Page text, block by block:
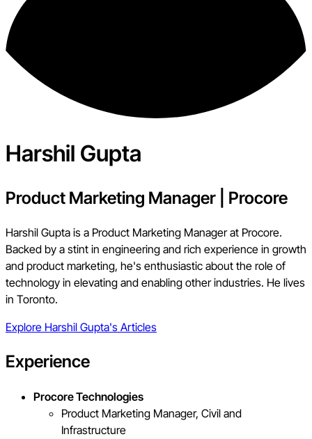
Harshil Gupta
Product Marketing Manager Procore
Harshil Gupta is a Product Marketing Manager at Procore.
Backed by a stint in engineering and rich experience in growth
and product marketing, he's enthusiastic about the role of
technology in elevating and enabling other industries. He lives
in Toronto.
Explore Harshil Gupta's Articles
Experience
Procore Technologies
Product Marketing Manager, Civil and
Infrastructure